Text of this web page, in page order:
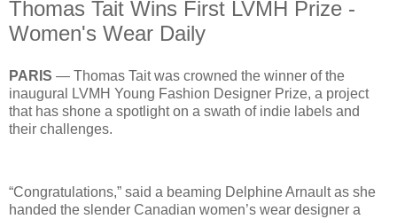
Thomas Tait Wins First LVMH Prize -
Women's Wear Daily
PARIS — Thomas Tait was crowned the winner of the
inaugural LVMH Young Fashion Designer Prize, a project
that has shone a spotlight on a swath of indie labels and
their challenges.
“Congratulations,” said a beaming Delphine Arnault as she
handed the slender Canadian women’s wear designer a